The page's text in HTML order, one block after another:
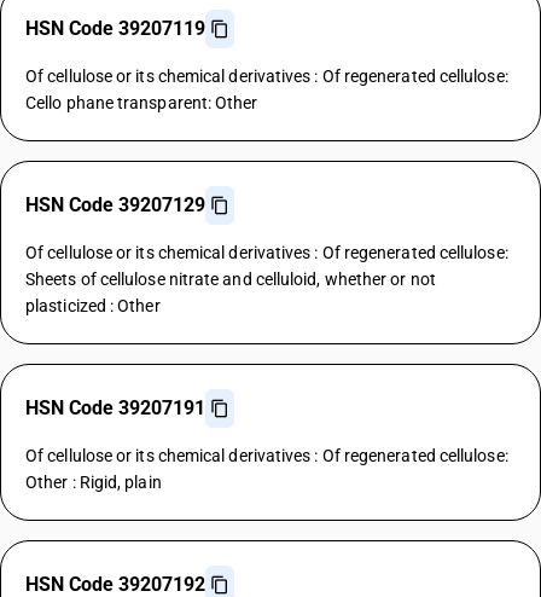
HSN Code 39207119
Of cellulose or its chemical derivatives : Of regenerated cellulose:
Cello phane transparent: Other
HSN Code 39207129
Of cellulose or its chemical derivatives : Of regenerated cellulose:
Sheets of cellulose nitrate and celluloid, whether or not
plasticized : Other
HSN Code 39207191
Of cellulose or its chemical derivatives : Of regenerated cellulose:
Other : Rigid, plain
HSN Code 39207192